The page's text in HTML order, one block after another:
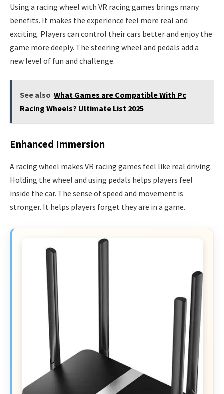
Using a racing wheel with VR racing games brings many
benefits. It makes the experience feel more real and
exciting. Players can control their cars better and enjoy the
game more deeply. The steering wheel and pedals add a
new level of fun and challenge.
See also What Games are Compatible With Pc
Racing Wheels? Ultimate List 2025
Enhanced Immersion
A racing wheel makes VR racing games feel like real driving.
Holding the wheel and using pedals helps players feel
inside the car. The sense of speed and movement is
stronger. It helps players forget they are in a game.